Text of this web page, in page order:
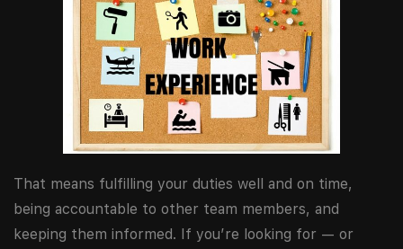
That means fulfilling your duties well and on time,
being accountable to other team members, and
keeping them informed. If you’re looking for — or